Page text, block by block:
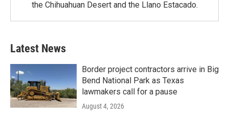
the Chihuahuan Desert and the Llano Estacado.
Latest News
Border project contractors arrive in Big
Bend National Park as Texas
lawmakers call for a pause
August 4, 2026